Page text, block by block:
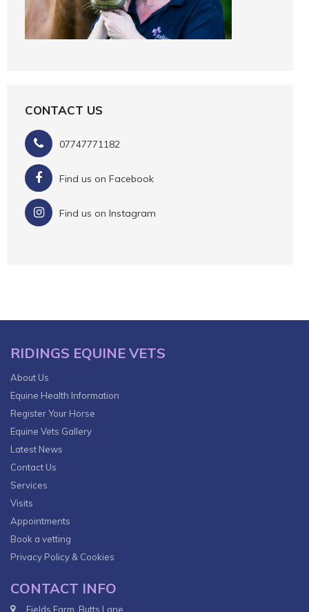
CONTACT US
07747771182
Find us on Facebook
Find us on Instagram
RIDINGS EQUINE VETS
About Us
Equine Health Information
Register Your Horse
Equine Vets Gallery
Latest News
Contact Us
Services
Visits
Appointments
Book a vetting
Privacy Policy & Cookies
CONTACT INFO
Fields Farm, Butts Lane,